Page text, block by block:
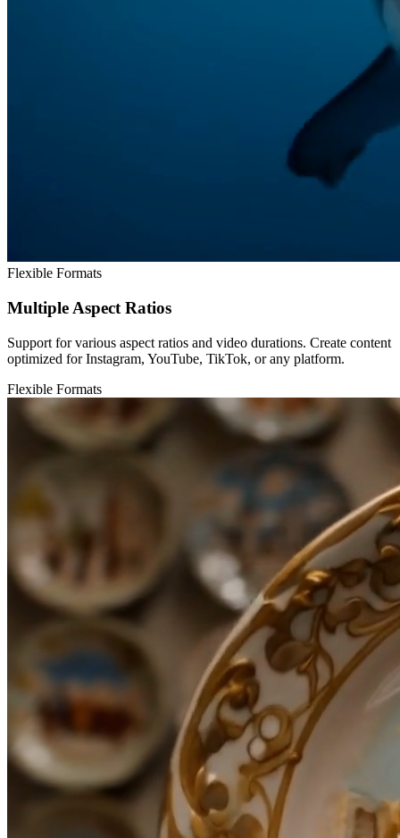
Flexible Formats
Multiple Aspect Ratios
Support for various aspect ratios and video durations. Create content
optimized for Instagram, YouTube, TikTok, or any platform.
Flexible Formats